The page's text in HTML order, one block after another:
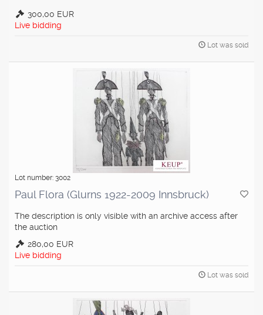
300,00 EUR
Live bidding
Lot was sold
Lot number: 3002
Paul Flora (Glurns 1922-2009 Innsbruck)
The description is only visible with an archive access after
the auction
280,00 EUR
Live bidding
Lot was sold